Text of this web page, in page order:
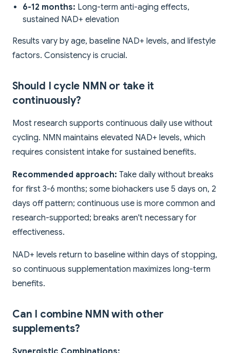
6-12 months: Long-term anti-aging effects,
sustained NAD+ elevation
Results vary by age, baseline NAD+ levels, and lifestyle
factors. Consistency is crucial.
Should I cycle NMN or take it
continuously?
Most research supports continuous daily use without
cycling. NMN maintains elevated NAD+ levels, which
requires consistent intake for sustained benefits.
Recommended approach: Take daily without breaks
for first 3-6 months; some biohackers use 5 days on, 2
days off pattern; continuous use is more common and
research-supported; breaks aren't necessary for
effectiveness.
NAD+ levels return to baseline within days of stopping,
so continuous supplementation maximizes long-term
benefits.
Can I combine NMN with other
supplements?